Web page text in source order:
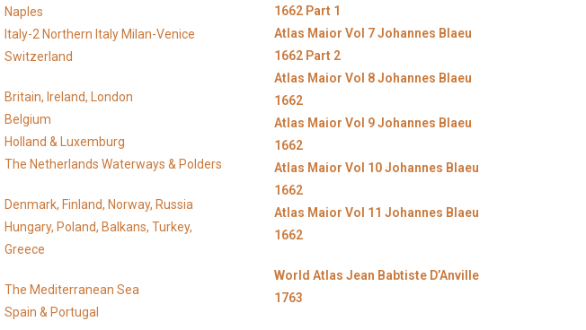
Naples
Italy-2 Northern Italy Milan-Venice
Switzerland
Britain, Ireland, London
Belgium
Holland & Luxemburg
The Netherlands Waterways & Polders
Denmark, Finland, Norway, Russia
Hungary, Poland, Balkans, Turkey,
Greece
The Mediterranean Sea
Spain & Portugal
1662 Part 1
Atlas Maior Vol 7 Johannes Blaeu
1662 Part 2
Atlas Maior Vol 8 Johannes Blaeu
1662
Atlas Maior Vol 9 Johannes Blaeu
1662
Atlas Maior Vol 10 Johannes Blaeu
1662
Atlas Maior Vol 11 Johannes Blaeu
1662
World Atlas Jean Babtiste D’Anville
1763